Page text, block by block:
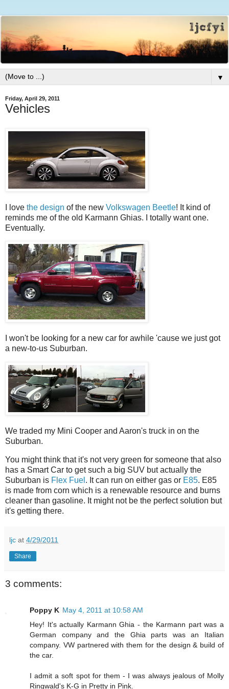
▼
Friday, April 29, 2011
Vehicles
I love the design of the new Volkswagen Beetle! It kind of
reminds me of the old Karmann Ghias. I totally want one.
Eventually.
I won't be looking for a new car for awhile 'cause we just got
a new-to-us Suburban.
We traded my Mini Cooper and Aaron's truck in on the
Suburban.
You might think that it's not very green for someone that also
has a Smart Car to get such a big SUV but actually the
Suburban is Flex Fuel . It can run on either gas or E85. E85
is made from corn which is a renewable resource and burns
cleaner than gasoline. It might not be the perfect solution but
it's getting there.
ljc at 4/29/2011
Share
3 comments:
Poppy K May 4, 2011 at 10:58 AM
Hey! It's actually Karmann Ghia - the Karmann part was a
German company and the Ghia parts was an Italian
company. VW partnered with them for the design & build of
the car.
I admit a soft spot for them - I was always jealous of Molly
Ringwald's K-G in Pretty in Pink.